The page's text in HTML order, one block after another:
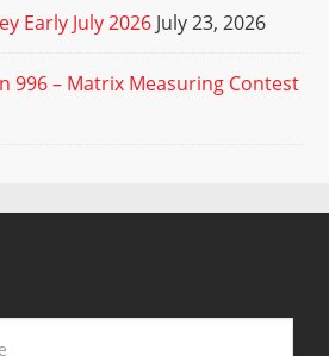
Early July 2026 July 23, 2026
996 – Matrix Measuring Contest